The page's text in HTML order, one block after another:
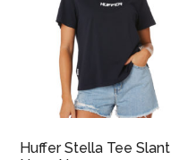
Huffer Stella Tee Slant